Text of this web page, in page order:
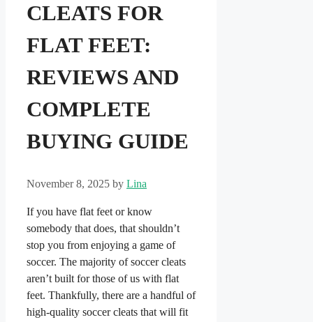
CLEATS FOR
FLAT FEET:
REVIEWS AND
COMPLETE
BUYING GUIDE
November 8, 2025 by Lina
If you have flat feet or know
somebody that does, that shouldn’t
stop you from enjoying a game of
soccer. The majority of soccer cleats
aren’t built for those of us with flat
feet. Thankfully, there are a handful of
high-quality soccer cleats that will fit